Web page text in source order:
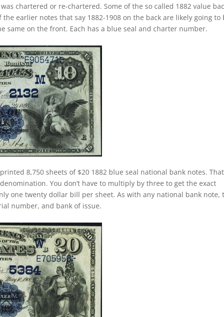
chartered or re-chartered. Some of the so called 1882 value
earlier notes that say 1882-1908 on the back are likely going to
same on the front. Each has a blue seal and charter number.
8,750 sheets of $20 1882 blue seal national bank notes.
You don’t have to multiply by three to get the exact
one twenty dollar bill per sheet. As with any national bank note,
number, and bank of issue.